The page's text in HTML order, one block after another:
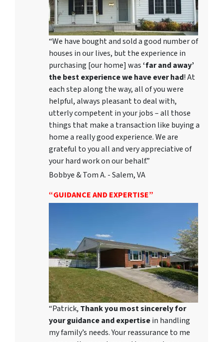
“We have bought and sold a good number of
houses in our lives, but the experience in
purchasing [our home] was‘far and away’
the best experience we have ever had! At
each step along the way, all of you were
helpful, always pleasant to deal with,
utterly competent in your jobs – all those
things that make a transaction like buying a
home a really good experience. We are
grateful to you all and very appreciative of
your hard work on our behalf.”
Bobbye & Tom A. - Salem, VA
“GUIDANCE AND EXPERTISE”
“Patrick, Thank you most sincerely for
your guidance and expertisein handling
my family’s needs. Your reassurance to me